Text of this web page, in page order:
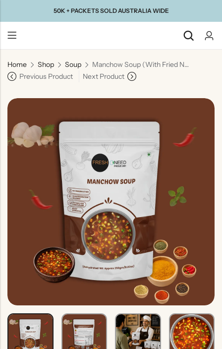
50K + PACKETS SOLD AUSTRALIA WIDE
Home Shop Soup
Manchow Soup (With Fried Noodles) | Spicy Indo-Chinese Vegetable Soup
Previous Product
Next Product
Back
Taste Of
Gujarat
Taste Of
Taste Of
India
North
India
Rice
Without
Onion &
Garlic